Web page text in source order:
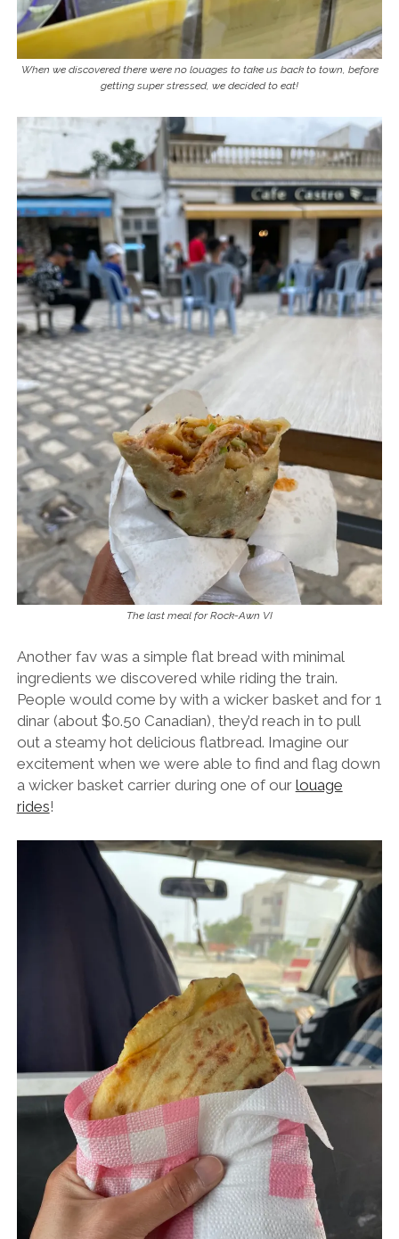
When we discovered there were no louages to take us back to town, before
getting super stressed, we decided to eat!
The last meal for Rock-Awn VI
Another fav was a simple flat bread with minimal
ingredients we discovered while riding the train.
People would come by with a wicker basket and for 1
dinar (about $0.50 Canadian), they’d reach in to pull
out a steamy hot delicious flatbread. Imagine our
excitement when we were able to find and flag down
a wicker basket carrier during one of our louage
rides!